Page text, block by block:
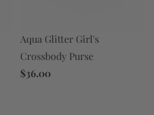
Aqua Glitter Girl's
Crossbody Purse
$36.00